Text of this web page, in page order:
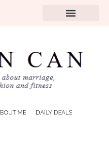
ME DAILY DEALS